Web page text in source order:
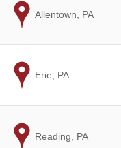
Secure
to
Allentown, PA
to
Erie, PA
to
Reading, PA